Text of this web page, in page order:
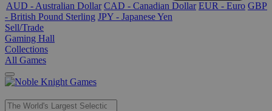
AUD - Australian Dollar CAD - Canadian Dollar EUR - Euro GBP
- British Pound Sterling JPY - Japanese Yen
Sell/Trade
Gaming Hall
Collections
All Games